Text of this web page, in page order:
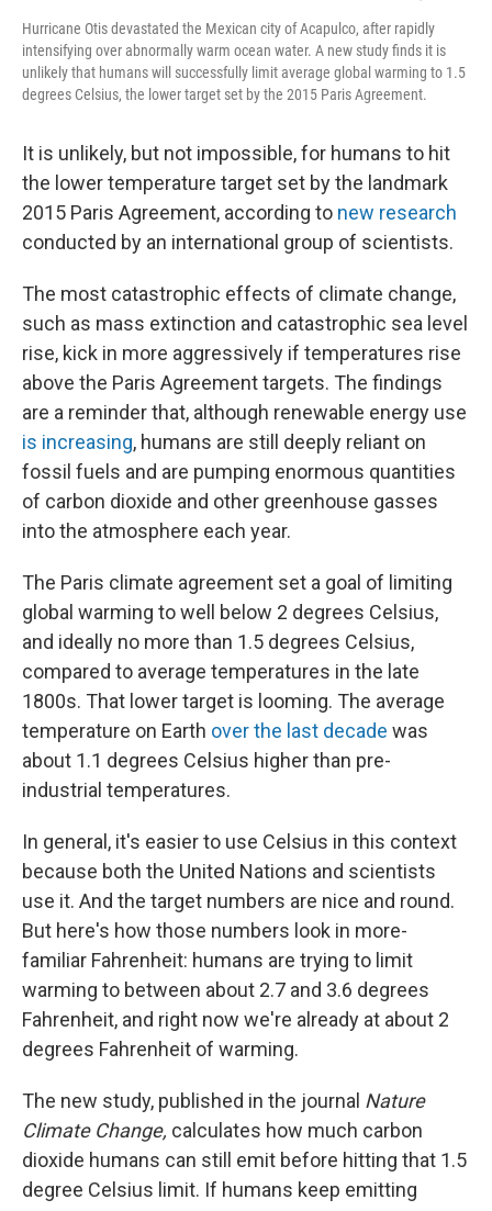
Hurricane Otis devastated the Mexican city of Acapulco, after rapidly
intensifying over abnormally warm ocean water. A new study finds it is
unlikely that humans will successfully limit average global warming to 1.5
degrees Celsius, the lower target set by the 2015 Paris Agreement.
It is unlikely, but not impossible, for humans to hit
the lower temperature target set by the landmark
2015 Paris Agreement, according to new research
conducted by an international group of scientists.
The most catastrophic effects of climate change,
such as mass extinction and catastrophic sea level
rise, kick in more aggressively if temperatures rise
above the Paris Agreement targets. The findings
are a reminder that, although renewable energy use
is increasing, humans are still deeply reliant on
fossil fuels and are pumping enormous quantities
of carbon dioxide and other greenhouse gasses
into the atmosphere each year.
The Paris climate agreement set a goal of limiting
global warming to well below 2 degrees Celsius,
and ideally no more than 1.5 degrees Celsius,
compared to average temperatures in the late
1800s. That lower target is looming. The average
temperature on Earth over the last decade was
about 1.1 degrees Celsius higher than pre-
industrial temperatures.
In general, it's easier to use Celsius in this context
because both the United Nations and scientists
use it. And the target numbers are nice and round.
But here's how those numbers look in more-
familiar Fahrenheit: humans are trying to limit
warming to between about 2.7 and 3.6 degrees
Fahrenheit, and right now we're already at about 2
degrees Fahrenheit of warming.
The new study, published in the journal Nature
Climate Change, calculates how much carbon
dioxide humans can still emit before hitting that 1.5
degree Celsius limit. If humans keep emitting